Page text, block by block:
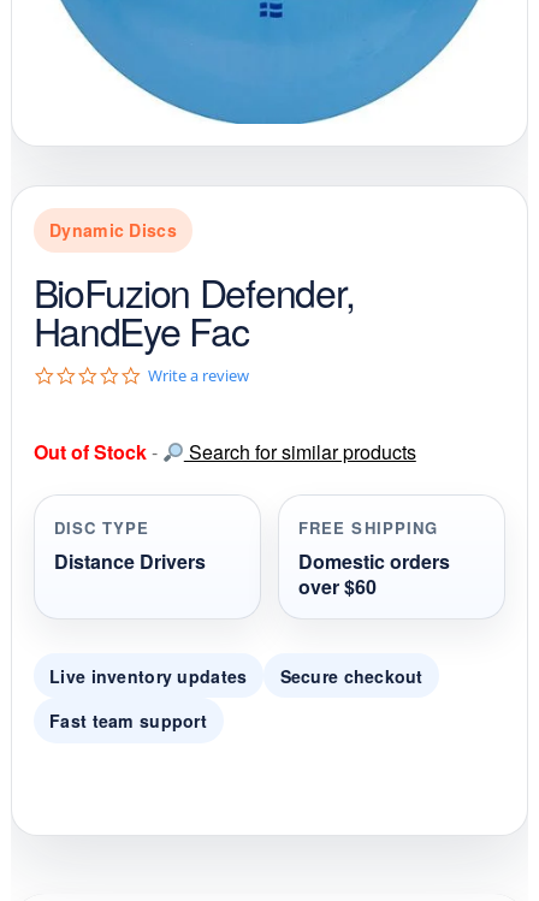
Dynamic Discs
BioFuzion Defender,
HandEye Fac
0
t
r
r
a
t
g
Write a review
Out of Stock- Search for similar products
DISC TYPE
Distance Drivers
FREE SHIPPING
Domestic orders
over $60
Live inventory updates
Secure checkout
Fast team support